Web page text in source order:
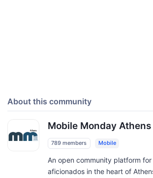
About this community
Mobile Monday Athens
789 members Mobile
An open community platform
aficionados in the heart of